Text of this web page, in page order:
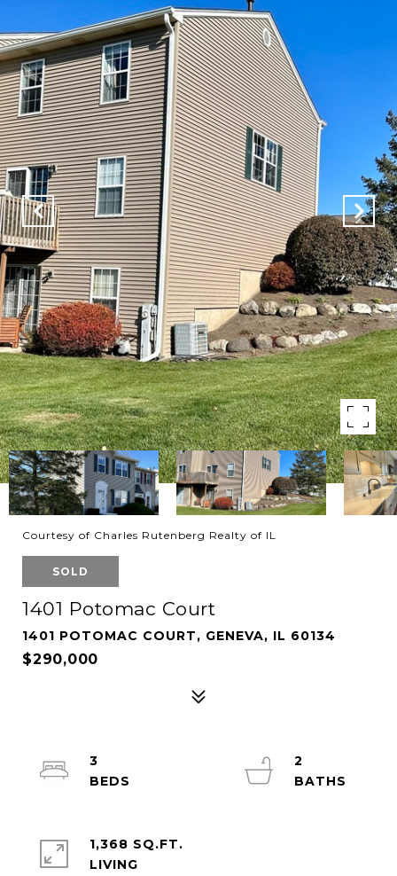
Courtesy of Charles Rutenberg Realty of IL
SOLD
1401 Potomac Court
1401 POTOMAC COURT, GENEVA, IL 60134
$290,000
3
2
1,368 SQ.FT.
LIVING